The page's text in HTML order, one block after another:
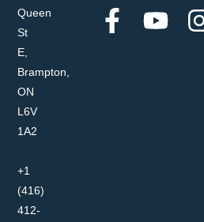
Queen
St
E,
Brampton,
ON
L6V
1A2
+1
(416)
412-